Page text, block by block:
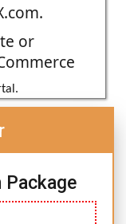
or
Package